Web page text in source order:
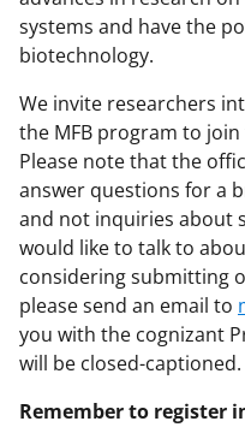
systems and have the
biotechnology.
We invite researchers
the MFB program to join
Please note that the
answer questions for a
and not inquiries about
would like to talk to
considering submitting
please send an email to
you with the cognizant
will be closed-captioned.
Remember to register